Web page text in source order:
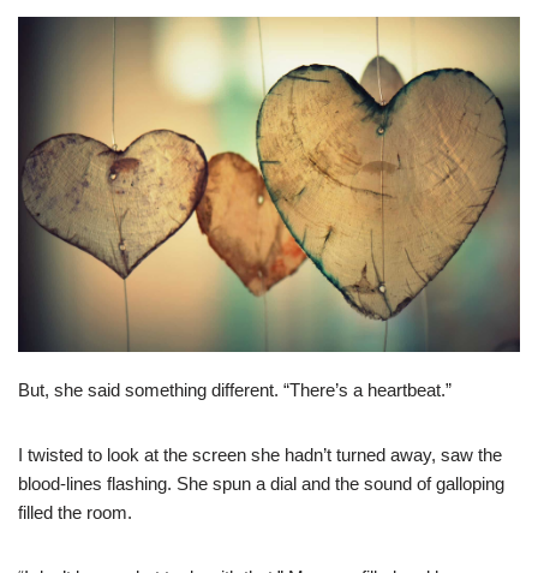
But, she said something different. “There’s a heartbeat.”
I twisted to look at the screen she hadn’t turned away, saw the
blood-lines flashing. She spun a dial and the sound of galloping
filled the room.